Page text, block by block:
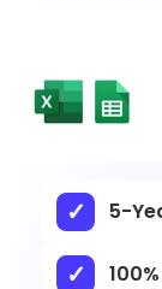
5-